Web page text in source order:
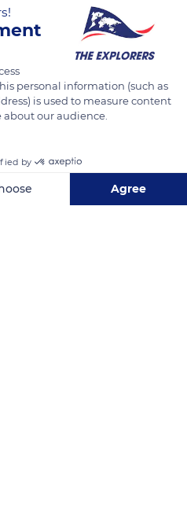
passers-by. The cities
do not fail to
on the dates and places of
interaction that
personal information (such as
is used to measure content
our audience.
by
Agree